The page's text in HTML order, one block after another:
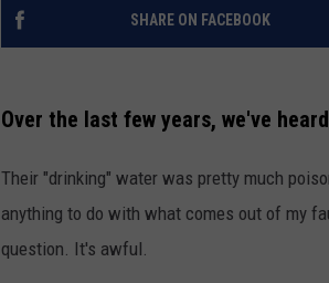
SHARE ON FACEBOOK
Over the last few years, we've
Their "drinking" water was pretty much
anything to do with what comes out of my
question. It's awful.